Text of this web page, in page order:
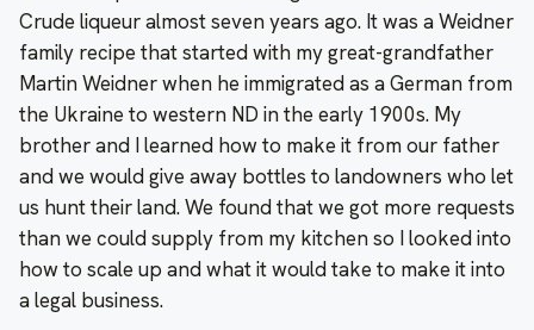
Crude liqueur almost seven years ago. It was a Weidner
family recipe that started with my great-grandfather
Martin Weidner when he immigrated as a German from
the Ukraine to western ND in the early 1900s. My
brother and I learned how to make it from our father
and we would give away bottles to landowners who let
us hunt their land. We found that we got more requests
than we could supply from my kitchen so I looked into
how to scale up and what it would take to make it into
a legal business.